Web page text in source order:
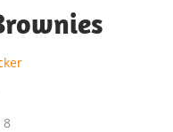
8